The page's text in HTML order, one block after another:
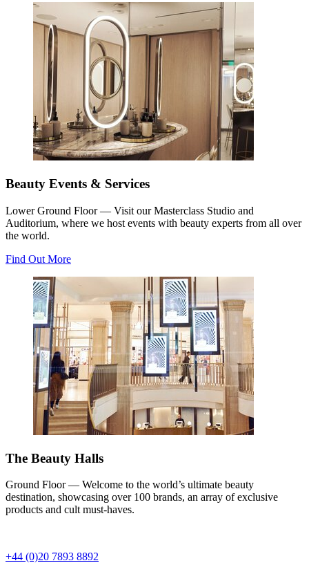
Beauty Events & Services
Lower Ground Floor — Visit our Masterclass Studio and
Auditorium, where we host events with beauty experts from all over
the world.
Find Out More
The Beauty Halls
Ground Floor — Welcome to the world’s ultimate beauty
destination, showcasing over 100 brands, an array of exclusive
products and cult must-haves.
+44 (0)20 7893 8892